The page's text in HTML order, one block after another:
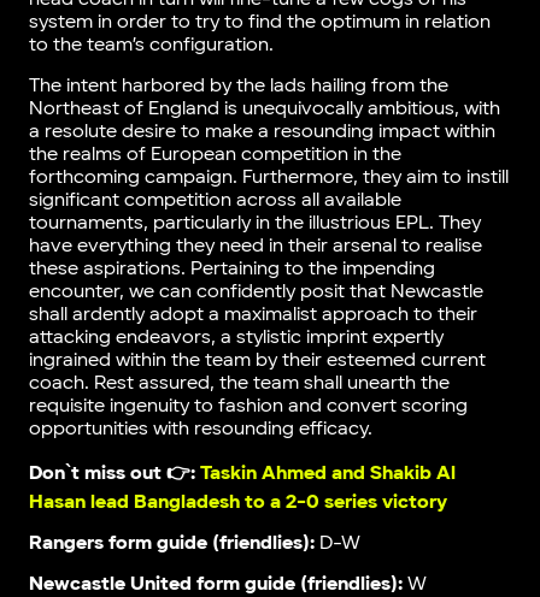
system in order to try to find the optimum in relation
to the team’s configuration.
The intent harbored by the lads hailing from the
Northeast of England is unequivocally ambitious, with
a resolute desire to make a resounding impact within
the realms of European competition in the
forthcoming campaign. Furthermore, they aim to instill
significant competition across all available
tournaments, particularly in the illustrious EPL. They
have everything they need in their arsenal to realise
these aspirations. Pertaining to the impending
encounter, we can confidently posit that Newcastle
shall ardently adopt a maximalist approach to their
attacking endeavors, a stylistic imprint expertly
ingrained within the team by their esteemed current
coach. Rest assured, the team shall unearth the
requisite ingenuity to fashion and convert scoring
opportunities with resounding efficacy.
Don`t miss out 👉: Taskin Ahmed and Shakib Al
Hasan lead Bangladesh to a 2-0 series victory
Rangers form guide (friendlies): D-W
Newcastle United form guide (friendlies): W